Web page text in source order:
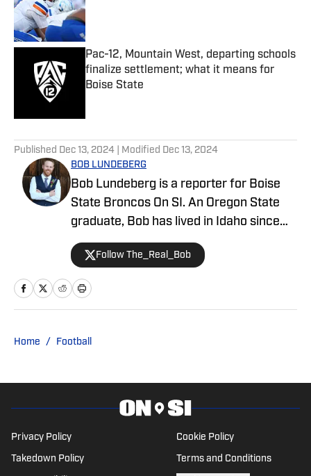
Published by on Invalid Date
Pac-12, Mountain West, departing schools
finalize settlement; what it means for
Boise State
Published Dec 13, 2024 | Modified Dec 13, 2024
BOB LUNDEBERG
Bob Lundeberg is a reporter for Boise
State Broncos On SI. An Oregon State
graduate, Bob has lived in Idaho since
2019 and is an avid hiker and golfer.
Follow The_Real_Bob
Home / Football
Privacy Policy Cookie Policy
Takedown Policy Terms and Conditions